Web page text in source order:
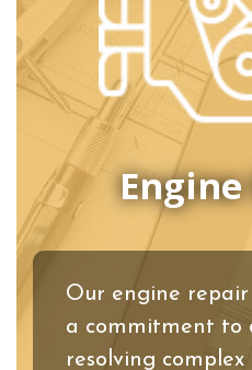
Our engine repair
a commitment to
resolving complex